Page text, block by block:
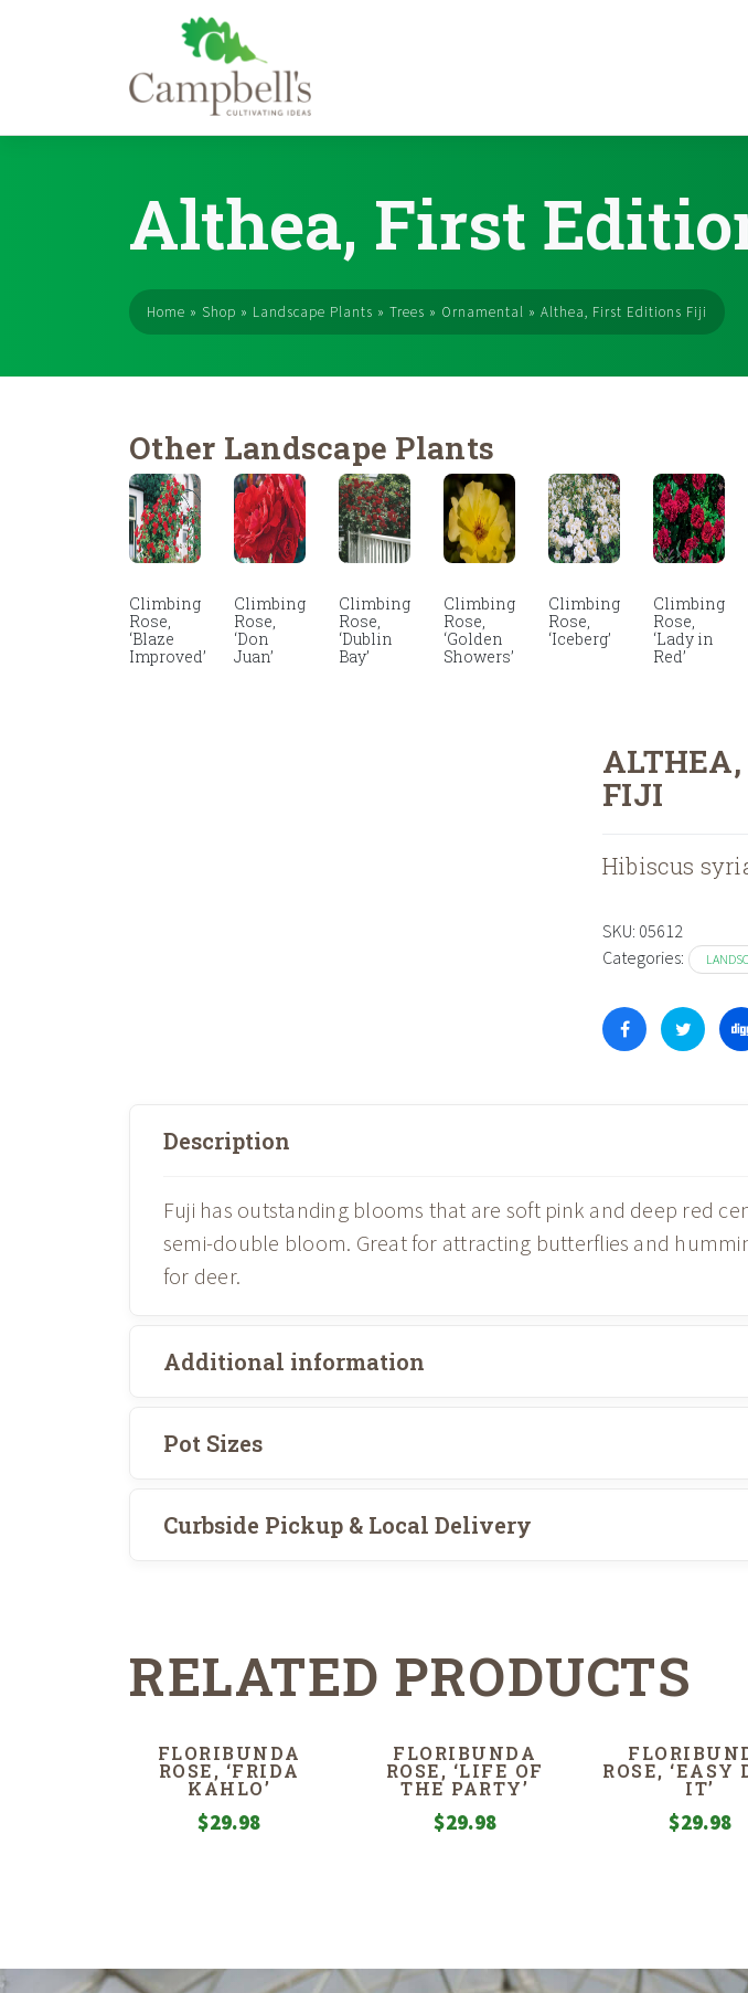
Althea, First
Home » Shop » Landscape Plants » Trees » Ornamental » Althea, First Editions Fiji
Other Landscape Plants
Climbing
Rose,
‘Blaze
Improved’
Climbing
Rose,
‘Don
Juan’
Climbing
Rose,
‘Dublin
Bay’
Climbing
Rose,
‘Golden
Showers’
Climbing
Rose,
‘Iceberg’
Climbing
Rose,
‘Lady in
Red’
ALTHEA,
FIJI
Hibiscus
SKU: 05612
Categories:
Description
Fuji has outstanding blooms that are soft pink and deep red
semi-double bloom. Great for attracting butterflies and
for deer.
Additional information
Pot Sizes
Curbside Pickup & Local Delivery
RELATED PRODUCTS
FLORIBUNDA
ROSE, ‘FRIDA
KAHLO’
$29.98
FLORIBUNDA
ROSE, ‘LIFE OF
THE PARTY’
$29.98
ROSE, ‘EASY
IT’
$29.98